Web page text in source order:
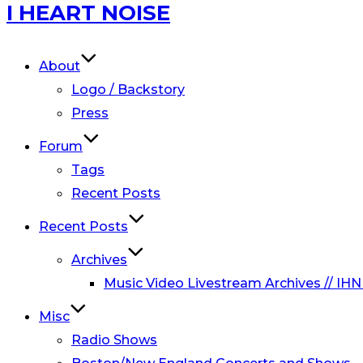
Skip
to
I HEART NOISE
About
Logo / Backstory
Press
Forum
Tags
Recent Posts
Recent Posts
Archives
Music Video Livestream Archives //
Misc
Radio Shows